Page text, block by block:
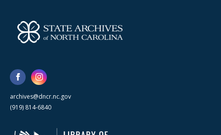
archives@dncr.nc.gov
(919) 814-6840